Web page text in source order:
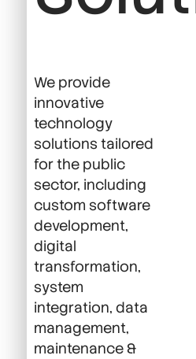
We provide
innovative
technology
solutions tailored
for the public
sector, including
custom software
development,
digital
transformation,
system
integration, data
management,
maintenance &